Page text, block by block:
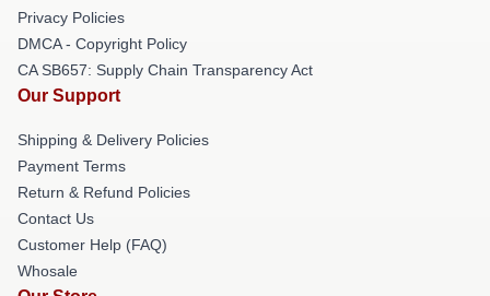
Privacy Policies
DMCA - Copyright Policy
CA SB657: Supply Chain Transparency Act
Our Support
Shipping & Delivery Policies
Payment Terms
Return & Refund Policies
Contact Us
Customer Help (FAQ)
Whosale